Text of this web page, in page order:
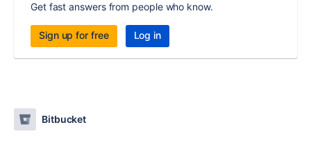
Get fast answers from people who know.
Sign up for free Log in
Bitbucket